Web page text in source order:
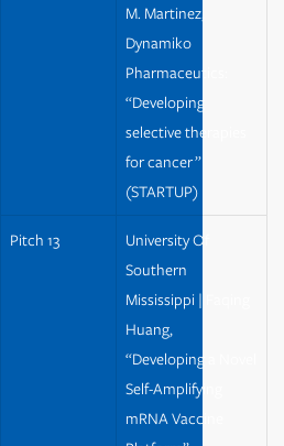
M. Martinez,
Dynamiko
Pharmaceutics:
“Developing
selective therapies
for cancer ”
(STARTUP)
Pitch 13
University Of
Southern
Mississippi | Faqing
Huang,
“Developing a Novel
Self-Amplifying
mRNA Vaccine